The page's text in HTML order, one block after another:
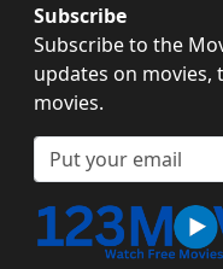
Subscribe
Subscribe to the
updates on movies,
movies.